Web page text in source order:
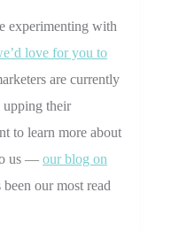
experimenting with
love for you to
are currently
upping their
to learn more about
us — our blog on
our most read